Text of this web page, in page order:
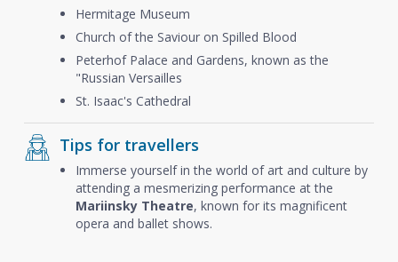
Hermitage Museum
Church of the Saviour on Spilled Blood
Peterhof Palace and Gardens, known as the
"Russian Versailles
St. Isaac's Cathedral
Tips for travellers
Immerse yourself in the world of art and culture by
attending a mesmerizing performance at the
Mariinsky Theatre, known for its magnificent
opera and ballet shows.